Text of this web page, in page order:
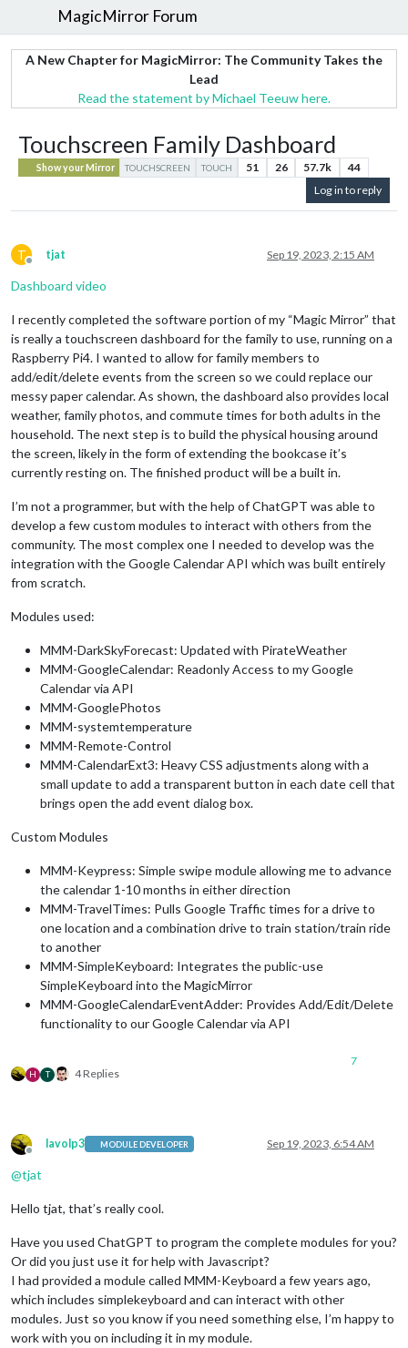
MagicMirror Forum
A New Chapter for MagicMirror: The Community Takes the
Lead
Read the statement by Michael Teeuw here.
Touchscreen Family Dashboard
Show your Mirror TOUCHSCREEN TOUCH 51 26 57.7k
44
Log in to reply
T
Offline
tjat Sep 19, 2023, 2:15 AM
Dashboard video
I recently completed the software portion of my “Magic Mirror” that
is really a touchscreen dashboard for the family to use, running on a
Raspberry Pi4. I wanted to allow for family members to
add/edit/delete events from the screen so we could replace our
messy paper calendar. As shown, the dashboard also provides local
weather, family photos, and commute times for both adults in the
household. The next step is to build the physical housing around
the screen, likely in the form of extending the bookcase it’s
currently resting on. The finished product will be a built in.
I’m not a programmer, but with the help of ChatGPT was able to
develop a few custom modules to interact with others from the
community. The most complex one I needed to develop was the
integration with the Google Calendar API which was built entirely
from scratch.
Modules used:
MMM-DarkSkyForecast: Updated with PirateWeather
MMM-GoogleCalendar: Readonly Access to my Google
Calendar via API
MMM-GooglePhotos
MMM-systemtemperature
MMM-Remote-Control
MMM-CalendarExt3: Heavy CSS adjustments along with a
small update to add a transparent button in each date cell that
brings open the add event dialog box.
Custom Modules
MMM-Keypress: Simple swipe module allowing me to advance
the calendar 1-10 months in either direction
MMM-TravelTimes: Pulls Google Traffic times for a drive to
one location and a combination drive to train station/train ride
to another
MMM-SimpleKeyboard: Integrates the public-use
SimpleKeyboard into the MagicMirror
MMM-GoogleCalendarEventAdder: Provides Add/Edit/Delete
functionality to our Google Calendar via API
H T 4 Replies
7
Offline
lavolp3 MODULE DEVELOPER Sep 19, 2023, 6:54 AM
@tjat
Hello tjat, that’s really cool.
Have you used ChatGPT to program the complete modules for you?
Or did you just use it for help with Javascript?
I had provided a module called MMM-Keyboard a few years ago,
which includes simplekeyboard and can interact with other
modules. Just so you know if you need something else, I’m happy to
work with you on including it in my module.